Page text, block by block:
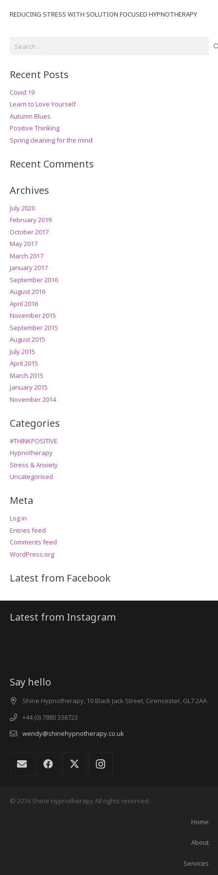
REDUCING STRESS WITH SOLUTION FOCUSED HYPNOTHERAPY
Recent Posts
Covid 19
Learn to Love Yourself
Autumn Blues
Positive Thinking
Spring cleaning for the mind
Recent Comments
Archives
July 2020
February 2019
October 2017
May 2017
March 2017
January 2017
September 2016
August 2016
April 2016
November 2015
September 2015
August 2015
July 2015
April 2015
March 2015
January 2015
November 2014
Categories
#THINKPOSITIVE
Hypnotherapy
Stress & Anxiety
Uncategorised
Meta
Log in
Entries feed
Comments feed
WordPress.org
Latest from Facebook
Latest from Instagram
Say hello
Shine Hypnotherapy, 10 Black Jack Street, Cirencester, GL7 2AA
+44 (0) 7880 336723
wendy@shinehypnotherapy.co.uk
© 2016 Shine Hypnotherapy All rights reserved.
Home
About
Services